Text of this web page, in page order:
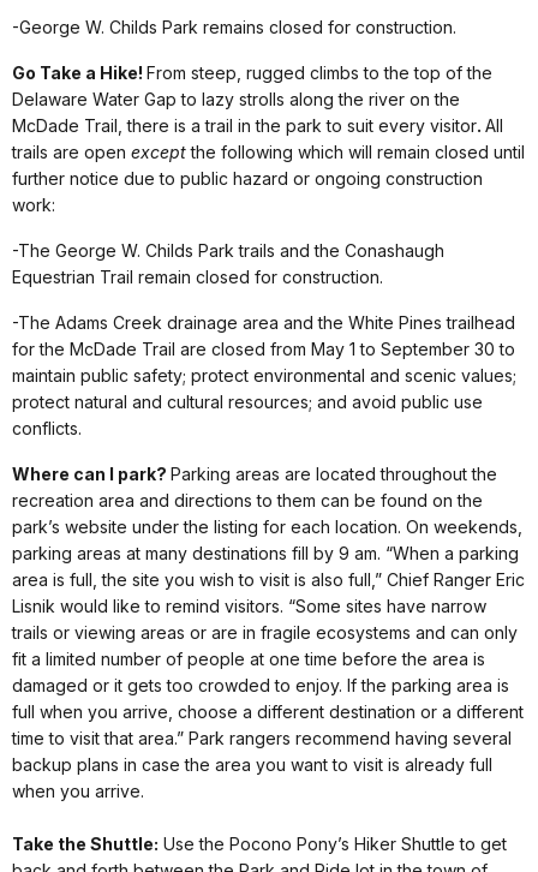
-George W. Childs Park remains closed for construction.
Go Take a Hike! From steep, rugged climbs to the top of the
Delaware Water Gap to lazy strolls along the river on the
McDade Trail, there is a trail in the park to suit every visitor. All
trails are open exceptthe following which will remain closed until
further notice due to public hazard or ongoing construction
work:
-The George W. Childs Park trails and the Conashaugh
Equestrian Trail remain closed for construction.
-The Adams Creek drainage area and the White Pines trailhead
for the McDade Trail are closed from May 1 to September 30 to
maintain public safety; protect environmental and scenic values;
protect natural and cultural resources; and avoid public use
conflicts.
Where can I park? Parking areas are located throughout the
recreation area and directions to them can be found on the
park’s website under the listing for each location. On weekends,
parking areas at many destinations fill by 9 am. “When a parking
area is full, the site you wish to visit is also full,” Chief Ranger Eric
Lisnik would like to remind visitors. “Some sites have narrow
trails or viewing areas or are in fragile ecosystems and can only
fit a limited number of people at one time before the area is
damaged or it gets too crowded to enjoy. If the parking area is
full when you arrive, choose a different destination or a different
time to visit that area.” Park rangers recommend having several
backup plans in case the area you want to visit is already full
when you arrive.
Take the Shuttle: Use the Pocono Pony’s Hiker Shuttle to get